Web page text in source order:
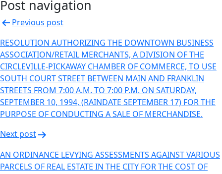
Post navigation
Previous post
RESOLUTION AUTHORIZING THE DOWNTOWN BUSINESS
ASSOCIATION/RETAIL MERCHANTS, A DIVISION OF THE
CIRCLEVILLE-PICKAWAY CHAMBER OF COMMERCE, TO USE
SOUTH COURT STREET BETWEEN MAIN AND FRANKLIN
STREETS FROM 7:00 A.M. TO 7:00 P.M. ON SATURDAY,
SEPTEMBER 10, 1994, (RAINDATE SEPTEMBER 17) FOR THE
PURPOSE OF CONDUCTING A SALE OF MERCHANDISE.
Next post
AN ORDINANCE LEVYING ASSESSMENTS AGAINST VARIOUS
PARCELS OF REAL ESTATE IN THE CITY FOR THE COST OF